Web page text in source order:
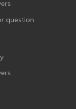
question